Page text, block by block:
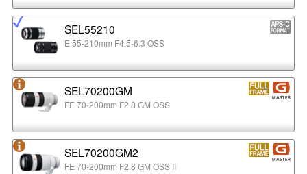
SEL55210
E 55-210mm F4.5-6.3 OSS
SEL70200GM
FE 70-200mm F2.8 GM OSS
SEL70200GM2
FE 70-200mm F2.8 GM OSS II